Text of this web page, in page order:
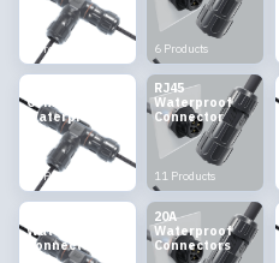
4 Products 6 Products
Connectors
Waterproof
12 Products
RJ45
Waterproof
Connector
11 Products
Waterproof
Connectors
20A
Waterproof
Connectors